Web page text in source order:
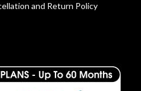
and Return Policy